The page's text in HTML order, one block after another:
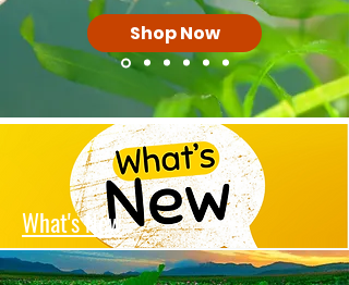
Shop Now
What's New